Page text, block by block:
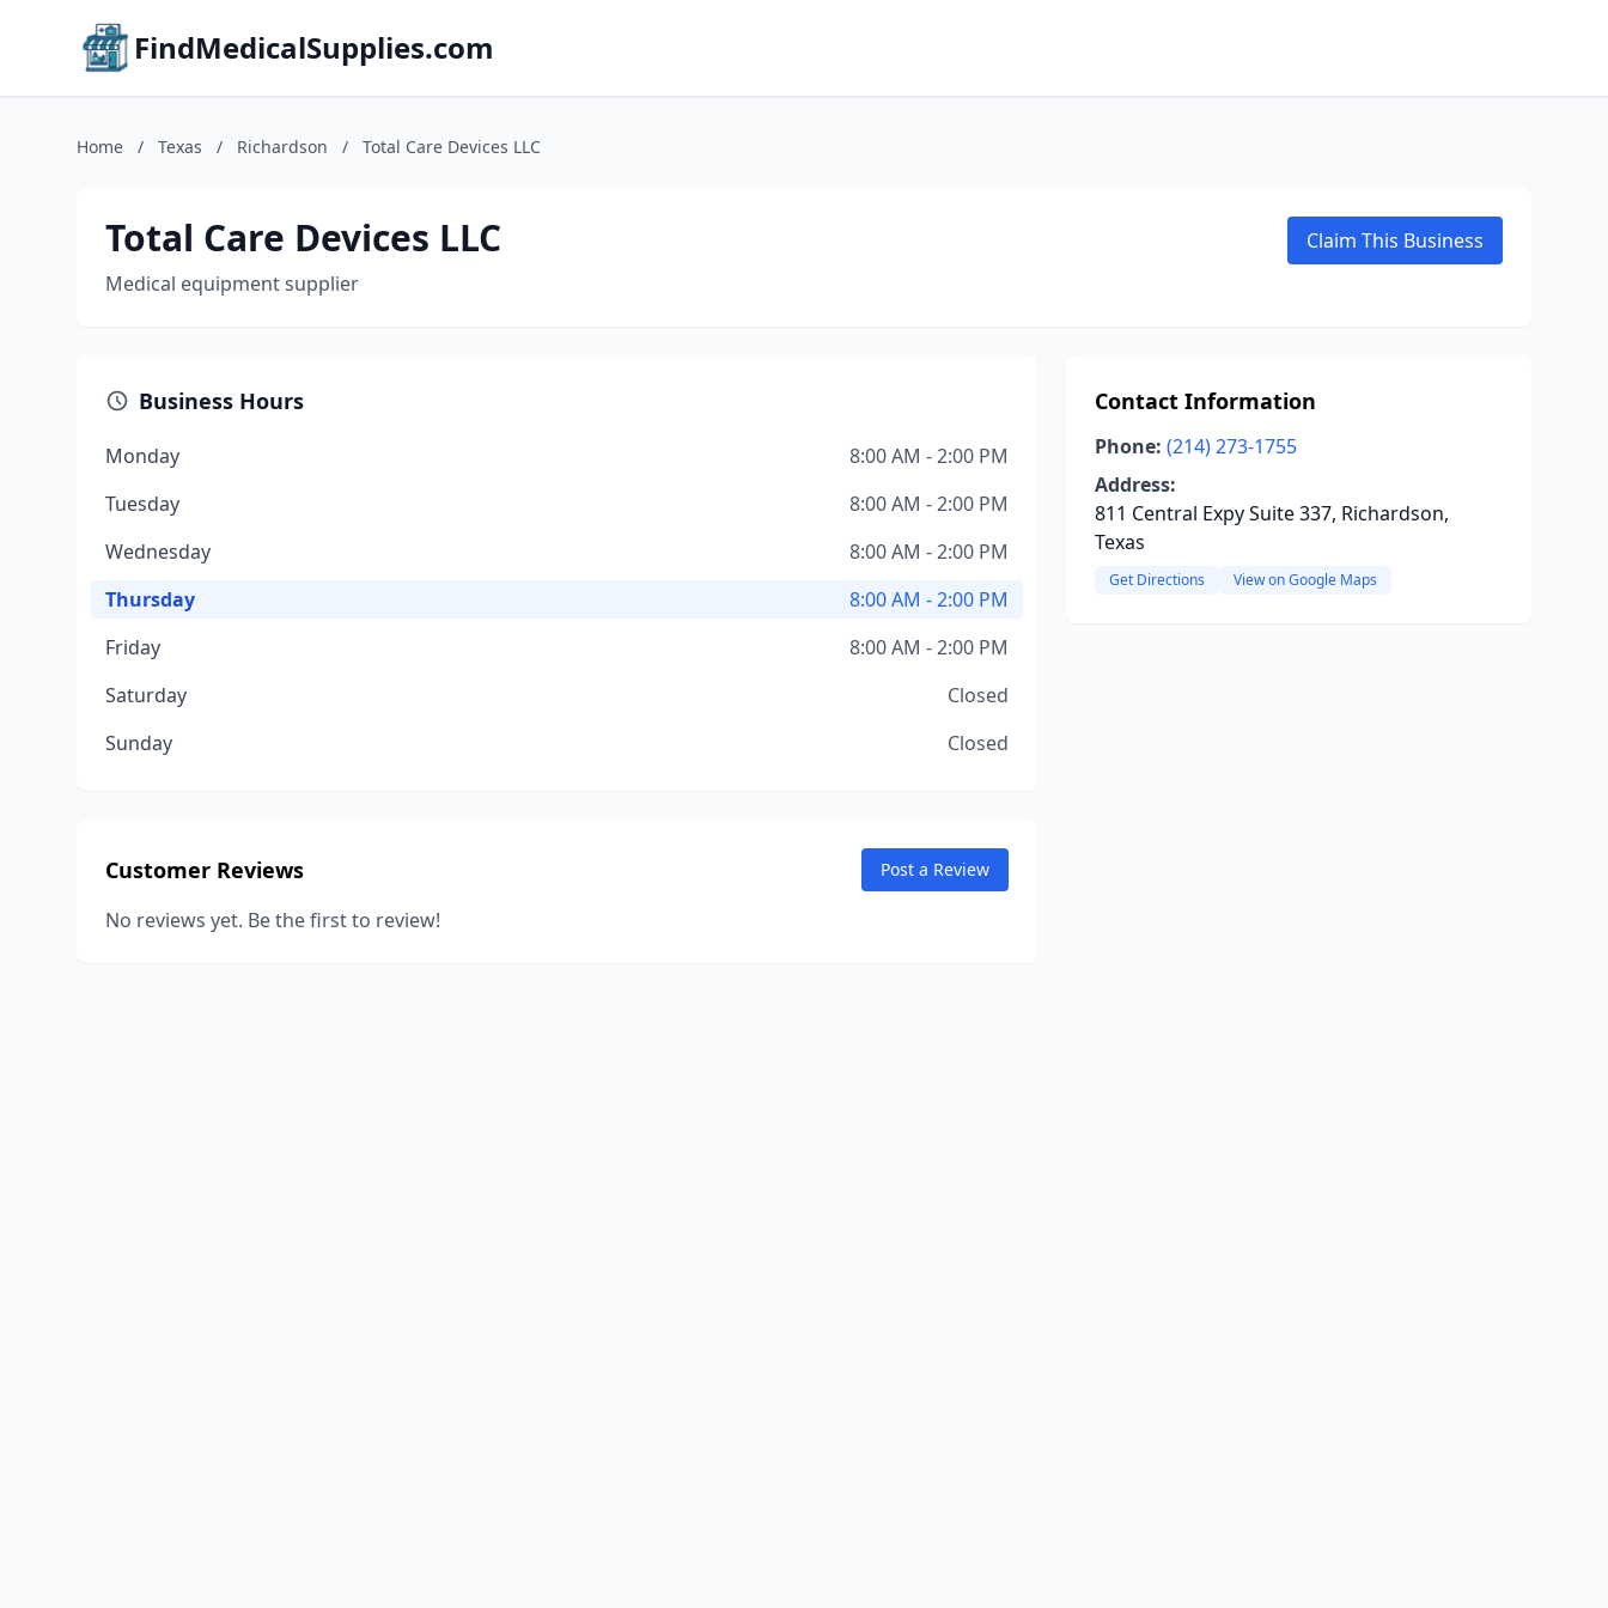
FindMedicalSupplies.com
Home / Texas / Richardson / Total Care Devices LLC
Total Care Devices LLC
Medical equipment supplier
Claim This Business
Business Hours
Monday
8:00 AM - 2:00 PM
Tuesday
8:00 AM - 2:00 PM
Wednesday
8:00 AM - 2:00 PM
Thursday
8:00 AM - 2:00 PM
Friday
8:00 AM - 2:00 PM
Saturday
Closed
Sunday
Closed
Customer Reviews Post a Review
No reviews yet. Be the first to review!
Contact Information
Phone: (214) 273-1755
Address:
811 Central Expy Suite 337, Richardson,
Texas
Get Directions View on Google Maps